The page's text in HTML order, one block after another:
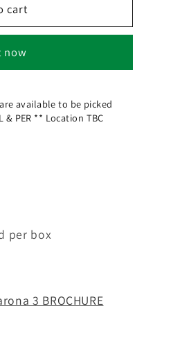
cart
now
available to be picked
& PER ** Location TBC
per box
3 BROCHURE